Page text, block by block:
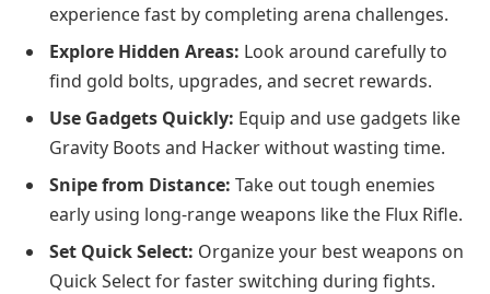
experience fast by completing arena challenges.
Explore Hidden Areas: Look around carefully to
find gold bolts, upgrades, and secret rewards.
Use Gadgets Quickly: Equip and use gadgets like
Gravity Boots and Hacker without wasting time.
Snipe from Distance: Take out tough enemies
early using long-range weapons like the Flux Rifle.
Set Quick Select: Organize your best weapons on
Quick Select for faster switching during fights.